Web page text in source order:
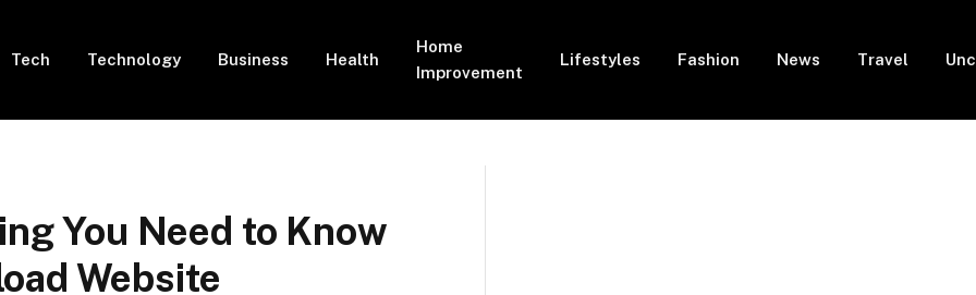
Tech Technology Business Health
Home
Improvement
Lifestyles Fashion News Travel
You Need to Know
Website